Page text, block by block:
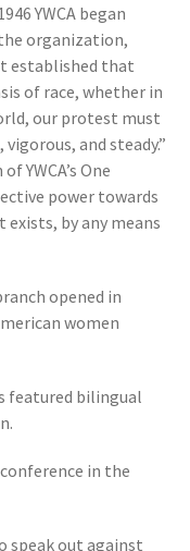
YWCA began
organization,
established that
of race, whether in
our protest must
and steady.”
YWCA’s One
power towards
by any means
opened in
women
featured bilingual
in the
speak out against